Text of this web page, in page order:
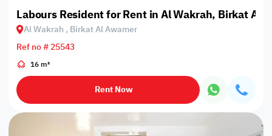
Labours Resident for Rent in Al Wakrah, Birkat Al
Al Wakrah , Birkat Al Awamer
Ref no # 25543
16 m²
Rent Now